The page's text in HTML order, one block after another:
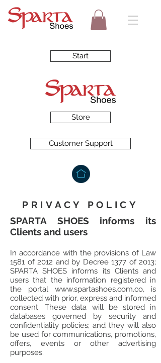
Start
Store
Customer Support
PRIVACY POLICY
SPARTA SHOES informs its
Clients and users
In accordance with the provisions of Law
1581 of 2012 and by Decree 1377 of 2013;
SPARTA SHOES informs its Clients and
users that the information registered in
the portal www.spartashoes.com.co, is
collected with prior, express and informed
consent. These data will be stored in
databases governed by security and
confidentiality policies; and they will also
be used for communications, promotions,
offers, events or other advertising
purposes.